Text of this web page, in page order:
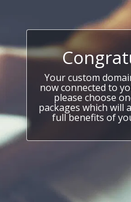
Your custom
now connected to
please choose
packages which will
full benefits of